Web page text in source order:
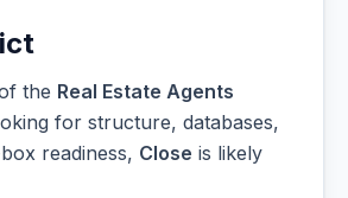
the Real Estate Agents
for structure, databases,
readiness, Close is likely